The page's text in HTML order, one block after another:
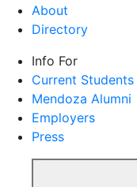
About
Directory
Info For
Current Students
Mendoza Alumni
Employers
Press